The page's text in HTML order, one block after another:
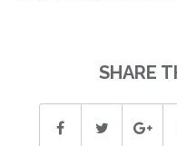
SHARE